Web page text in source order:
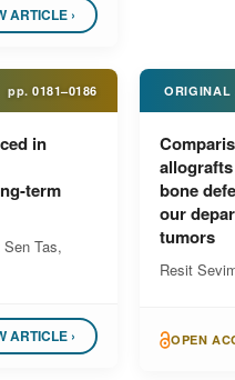
ARTICLE ›
pp. 0181–0186
in
term
Tas,
ARTICLE ›
ORIGINAL
bone
our
tumors
Resit
OPEN